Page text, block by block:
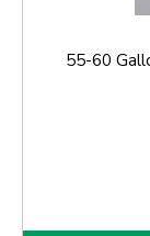
55-60